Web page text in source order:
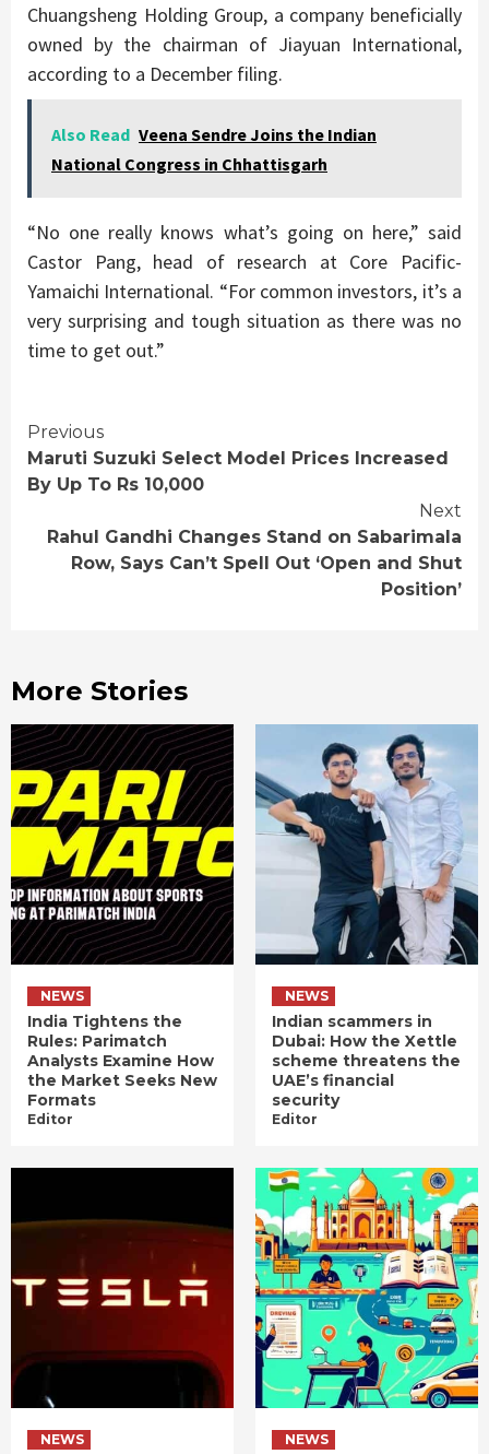
Chuangsheng Holding Group, a company beneficially
owned by the chairman of Jiayuan International,
according to a December filing.
Also Read Veena Sendre Joins the Indian
National Congress in Chhattisgarh
“No one really knows what’s going on here,” said
Castor Pang, head of research at Core Pacific-
Yamaichi International. “For common investors, it’s a
very surprising and tough situation as there was no
time to get out.”
Continue
Reading
Previous
Maruti Suzuki Select Model Prices Increased
By Up To Rs 10,000
Next
Rahul Gandhi Changes Stand on Sabarimala
Row, Says Can’t Spell Out ‘Open and Shut
Position’
More Stories
NEWS
India Tightens the
Rules: Parimatch
Analysts Examine How
the Market Seeks New
Formats
Editor
NEWS
Indian scammers in
Dubai: How the Xettle
scheme threatens the
UAE’s financial
security
Editor
NEWS NEWS